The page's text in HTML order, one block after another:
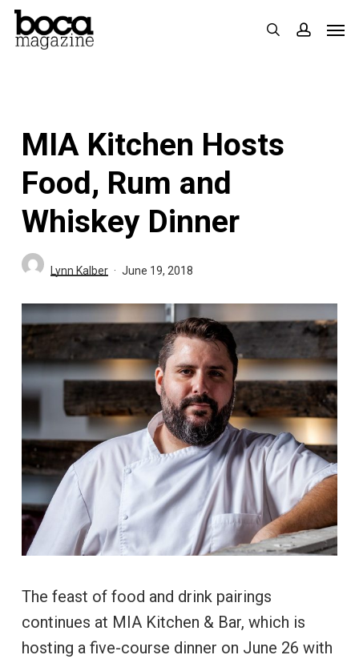
Skip
search
MIA Kitchen Hosts
Food, Rum and
Whiskey Dinner
Lynn Kalber June 19, 2018
The feast of food and drink pairings
continues at MIA Kitchen & Bar, which is
hosting a five-course dinner on June 26 with